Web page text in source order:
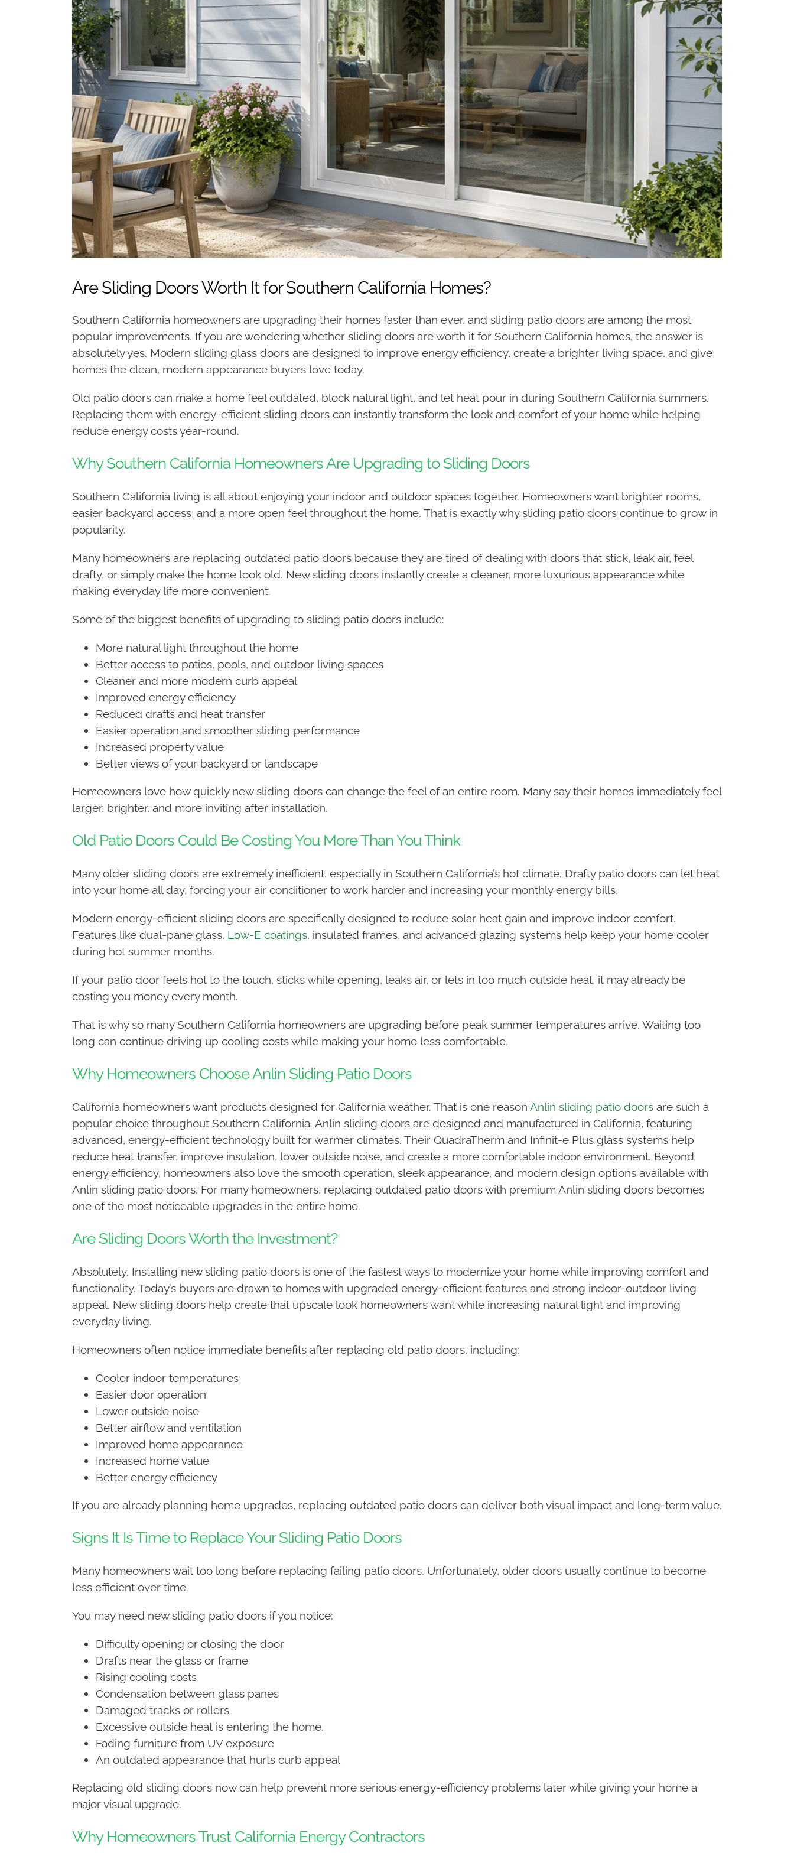
Are Sliding Doors Worth It for Southern California Homes?
Southern California homeowners are upgrading their homes faster than ever, and sliding patio doors are among the most
popular improvements. If you are wondering whether sliding doors are worth it for Southern California homes, the answer is
absolutely yes. Modern sliding glass doors are designed to improve energy efficiency, create a brighter living space, and give
homes the clean, modern appearance buyers love today.
Old patio doors can make a home feel outdated, block natural light, and let heat pour in during Southern California summers.
Replacing them with energy-efficient sliding doors can instantly transform the look and comfort of your home while helping
reduce energy costs year-round.
Why Southern California Homeowners Are Upgrading to Sliding Doors
Southern California living is all about enjoying your indoor and outdoor spaces together. Homeowners want brighter rooms,
easier backyard access, and a more open feel throughout the home. That is exactly why sliding patio doors continue to grow in
popularity.
Many homeowners are replacing outdated patio doors because they are tired of dealing with doors that stick, leak air, feel
drafty, or simply make the home look old. New sliding doors instantly create a cleaner, more luxurious appearance while
making everyday life more convenient.
Some of the biggest benefits of upgrading to sliding patio doors include:
More natural light throughout the home
Better access to patios, pools, and outdoor living spaces
Cleaner and more modern curb appeal
Improved energy efficiency
Reduced drafts and heat transfer
Easier operation and smoother sliding performance
Increased property value
Better views of your backyard or landscape
Homeowners love how quickly new sliding doors can change the feel of an entire room. Many say their homes immediately feel
larger, brighter, and more inviting after installation.
Old Patio Doors Could Be Costing You More Than You Think
Many older sliding doors are extremely inefficient, especially in Southern California’s hot climate. Drafty patio doors can let heat
into your home all day, forcing your air conditioner to work harder and increasing your monthly energy bills.
Modern energy-efficient sliding doors are specifically designed to reduce solar heat gain and improve indoor comfort.
Features like dual-pane glass, Low-E coatings, insulated frames, and advanced glazing systems help keep your home cooler
during hot summer months.
If your patio door feels hot to the touch, sticks while opening, leaks air, or lets in too much outside heat, it may already be
costing you money every month.
That is why so many Southern California homeowners are upgrading before peak summer temperatures arrive. Waiting too
long can continue driving up cooling costs while making your home less comfortable.
Why Homeowners Choose Anlin Sliding Patio Doors
California homeowners want products designed for California weather. That is one reason Anlin sliding patio doorsare such a
popular choice throughout Southern California. Anlin sliding doors are designed and manufactured in California, featuring
advanced, energy-efficient technology built for warmer climates. Their QuadraTherm and Infinit-e Plus glass systems help
reduce heat transfer, improve insulation, lower outside noise, and create a more comfortable indoor environment. Beyond
energy efficiency, homeowners also love the smooth operation, sleek appearance, and modern design options available with
Anlin sliding patio doors. For many homeowners, replacing outdated patio doors with premium Anlin sliding doors becomes
one of the most noticeable upgrades in the entire home.
Are Sliding Doors Worth the Investment?
Absolutely. Installing new sliding patio doors is one of the fastest ways to modernize your home while improving comfort and
functionality. Today’s buyers are drawn to homes with upgraded energy-efficient features and strong indoor-outdoor living
appeal. New sliding doors help create that upscale look homeowners want while increasing natural light and improving
everyday living.
Homeowners often notice immediate benefits after replacing old patio doors, including:
Cooler indoor temperatures
Easier door operation
Lower outside noise
Better airflow and ventilation
Improved home appearance
Increased home value
Better energy efficiency
If you are already planning home upgrades, replacing outdated patio doors can deliver both visual impact and long-term value.
Signs It Is Time to Replace Your Sliding Patio Doors
Many homeowners wait too long before replacing failing patio doors. Unfortunately, older doors usually continue to become
less efficient over time.
You may need new sliding patio doors if you notice:
Difficulty opening or closing the door
Drafts near the glass or frame
Rising cooling costs
Condensation between glass panes
Damaged tracks or rollers
Excessive outside heat is entering the home.
Fading furniture from UV exposure
An outdated appearance that hurts curb appeal
Replacing old sliding doors now can help prevent more serious energy-efficiency problems later while giving your home a
major visual upgrade.
Why Homeowners Trust California Energy Contractors